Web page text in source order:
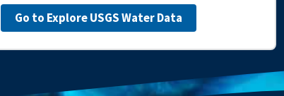
Go to Explore USGS Water Data